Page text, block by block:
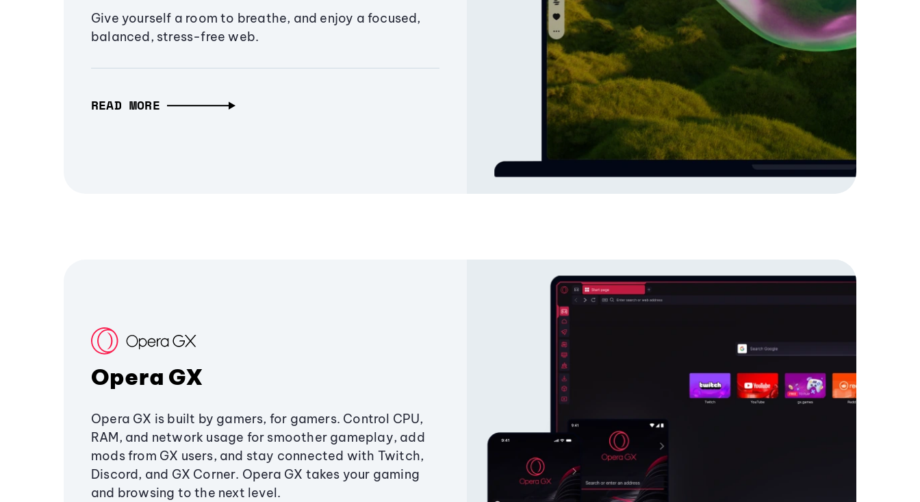
Give yourself a room to breathe, and enjoy a focused,
balanced, stress-free web.
READ MORE
Opera GX
Opera GX is built by gamers, for gamers. Control CPU,
RAM, and network usage for smoother gameplay, add
mods from GX users, and stay connected with Twitch,
Discord, and GX Corner. Opera GX takes your gaming
and browsing to the next level.